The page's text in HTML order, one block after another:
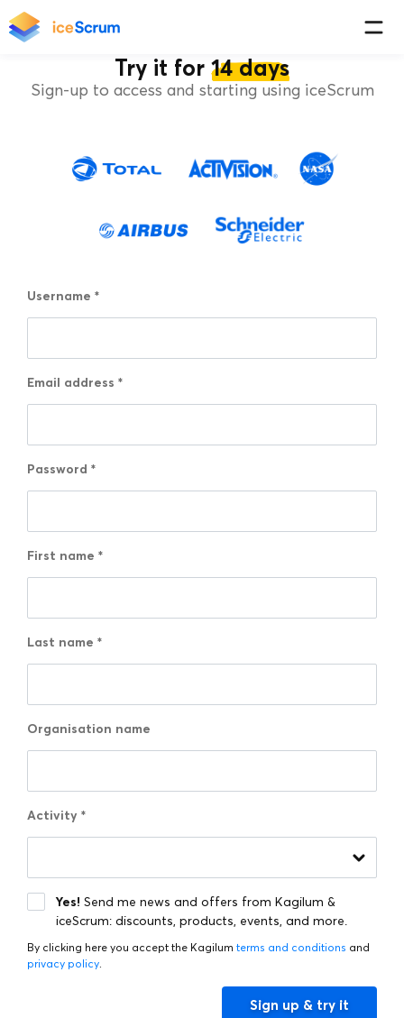
Try it for 14 days
Sign-up to access and starting using iceScrum
Username *
Email address *
Password *
First name *
Last name *
Organisation name
Activity *
*
Yes! Send me news and offers from Kagilum &
iceScrum: discounts, products, events, and more.
By clicking here you accept the Kagilum terms and conditions and
privacy policy.
Sign up & try it